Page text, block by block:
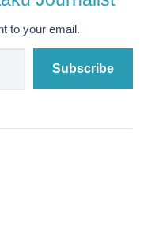
to your email.
Subscribe